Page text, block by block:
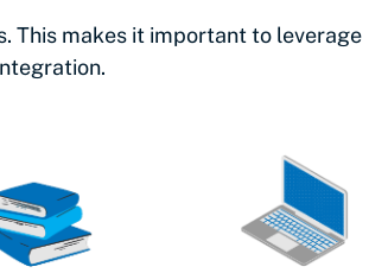
This makes it important to leverage